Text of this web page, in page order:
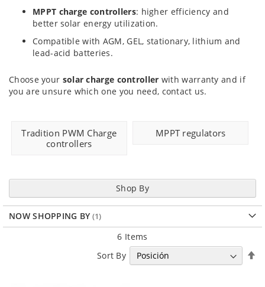
MPPT charge controllers: higher efficiency and
better solar energy utilization.
Compatible with AGM, GEL, stationary, lithium and
lead-acid batteries.
Choose your solar charge controller with warranty and if
you are unsure which one you need, contact us.
Tradition PWM Charge
controllers
MPPT regulators
6 Items
Sort By
Shop By
NOW SHOPPING BY